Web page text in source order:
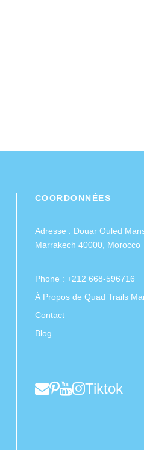
COORDONNÉES
Adresse : Douar Ouled
Marrakech 40000, Morocco
Phone : +212 668-596716
À Propos de Quad Trails
Contact
Blog
Tiktok